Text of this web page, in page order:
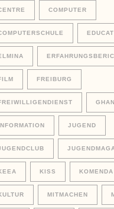
COMPUTER
FREIBURG
JUGEND
KISS KOMENDA
MITMACHEN